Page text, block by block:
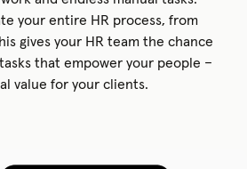
your entire HR process, from
gives your HR team the chance
that empower your people –
value for your clients.